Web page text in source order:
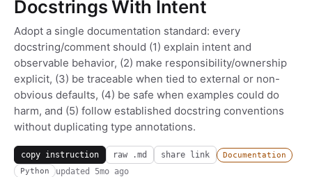
Docstrings With Intent
Adopt a single documentation standard: every
docstring/comment should (1) explain intent and
observable behavior, (2) make responsibility/ownership
explicit, (3) be traceable when tied to external or non-
obvious defaults, (4) be safe when examples could do
harm, and (5) follow established docstring conventions
without duplicating type annotations.
copy instruction raw .md share link
Documentation
Python
updated 5mo ago